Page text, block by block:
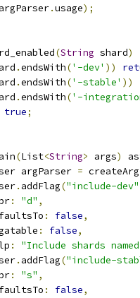
argParser.usage);
(String shard)
.endsWith('-dev' ))
.endsWith('-stable' ))
.endsWith('-
true;
(List<String> args)
argParser
=
. addFlag("include-dev"
: "d" ,
: false,
: false,
: "Include shards
. addFlag("include-
: "s" ,
: false,